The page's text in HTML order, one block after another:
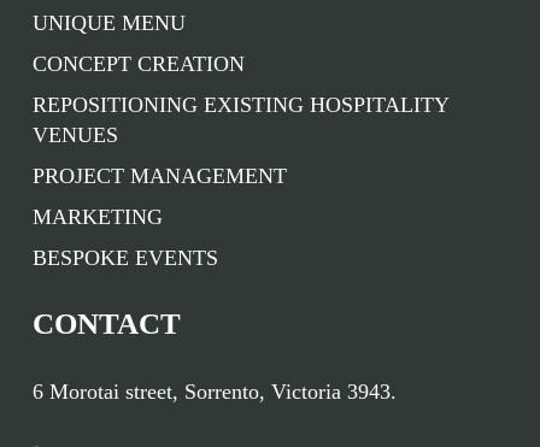
UNIQUE MENU
CONCEPT CREATION
REPOSITIONING EXISTING HOSPITALITY
VENUES
PROJECT MANAGEMENT
MARKETING
BESPOKE EVENTS
CONTACT
6 Morotai street, Sorrento, Victoria 3943.